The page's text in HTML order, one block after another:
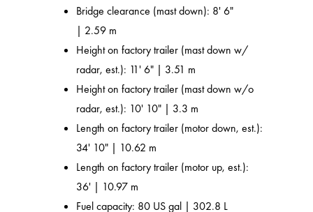
Bridge clearance (mast down): 8' 6"
| 2.59 m
Height on factory trailer (mast down w/
radar, est.): 11' 6" | 3.51 m
Height on factory trailer (mast down w/o
radar, est.): 10' 10" | 3.3 m
Length on factory trailer (motor down, est.):
34' 10" | 10.62 m
Length on factory trailer (motor up, est.):
36' | 10.97 m
Fuel capacity: 80 US gal | 302.8 L